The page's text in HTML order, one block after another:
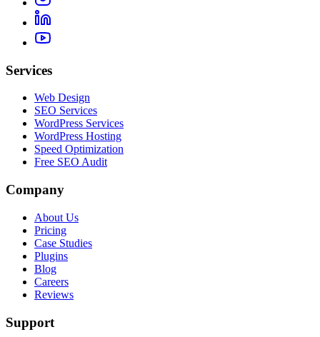
Services
Web Design
SEO Services
WordPress Services
WordPress Hosting
Speed Optimization
Free SEO Audit
Company
About Us
Pricing
Case Studies
Plugins
Blog
Careers
Reviews
Support